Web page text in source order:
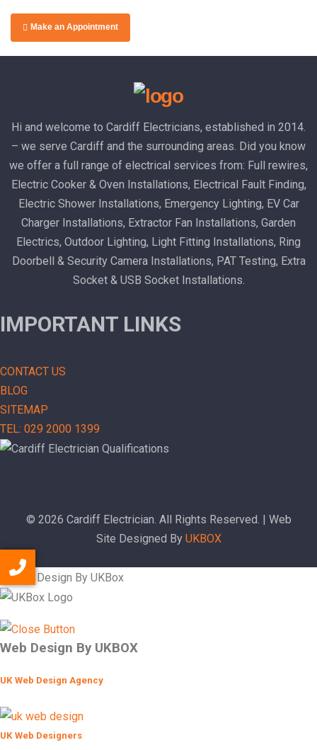
Make an Appointment
Hi and welcome to Cardiff Electricians, established in 2014.
– we serve Cardiff and the surrounding areas. Did you know
we offer a full range of electrical services from: Full rewires,
Electric Cooker & Oven Installations, Electrical Fault Finding,
Electric Shower Installations, Emergency Lighting, EV Car
Charger Installations, Extractor Fan Installations, Garden
Electrics, Outdoor Lighting, Light Fitting Installations, Ring
Doorbell & Security Camera Installations, PAT Testing, Extra
Socket & USB Socket Installations.
IMPORTANT LINKS
CONTACT US
BLOG
SITEMAP
TEL: 029 2000 1399
© 2026 Cardiff Electrician. All Rights Reserved. | Web
Site Designed By UKBOX
Web Design By UKBOX
UK Web Design Agency
UK Web Designers